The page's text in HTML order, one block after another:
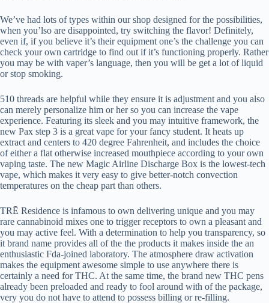
We’ve had lots of types within our shop designed for the possibilities,
when you’lso are disappointed, try switching the flavor! Definitely,
even if, if you believe it’s their equipment one’s the challenge you can
check your own cartridge to find out if it’s functioning properly. Rather
you may be with vaper’s language, then you will be get a lot of liquid
or stop smoking.
510 threads are helpful while they ensure it is adjustment and you also
can merely personalize him or her so you can increase the vape
experience. Featuring its sleek and you may intuitive framework, the
new Pax step 3 is a great vape for your fancy student. It heats up
extract and centers to 420 degree Fahrenheit, and includes the choice
of either a flat otherwise increased mouthpiece according to your own
vaping taste. The new Magic Airline Discharge Box is the lowest-tech
vape, which makes it very easy to give better-notch convection
temperatures on the cheap part than others.
TRĒ Residence is infamous to own delivering unique and you may
rare cannabinoid mixes one to trigger receptors to own a pleasant and
you may active feel. With a determination to help you transparency, so
it brand name provides all of the the products it makes inside the an
enthusiastic Fda-joined laboratory. The atmosphere draw activation
makes the equipment awesome simple to use anywhere there is
certainly a need for THC. At the same time, the brand new THC pens
already been preloaded and ready to fool around with of the package,
very you do not have to attend to possess billing or re-filling.